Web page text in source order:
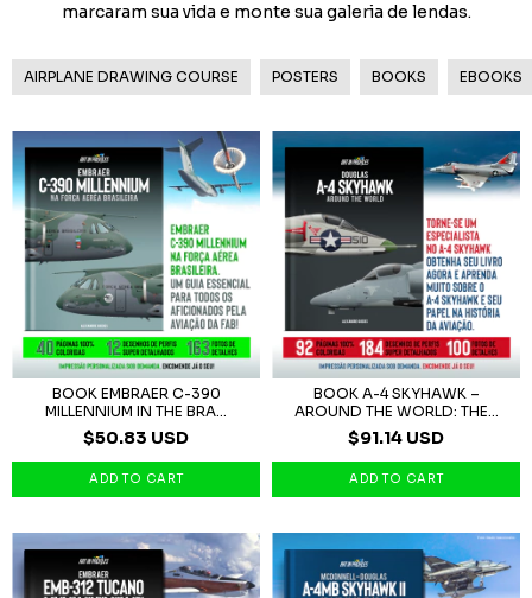
marcaram sua vida e monte sua galeria de lendas.
AIRPLANE DRAWING COURSE POSTERS BOOKS EBOOKS
BOOK EMBRAER C-390
MILLENNIUM IN THE BRA...
$50.83 USD
BOOK A-4 SKYHAWK –
AROUND THE WORLD: THE...
$91.14 USD